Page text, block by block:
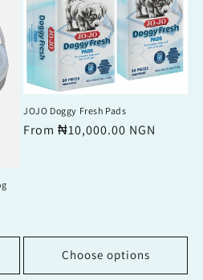
JOJO Doggy Fresh Pads
Regular
From ₦10,000.00 NGN
Choose options